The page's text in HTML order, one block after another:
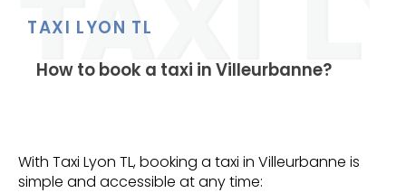
TAXI LYON TL
How to book a taxi in Villeurbanne?
With Taxi Lyon TL, booking a taxi in Villeurbanne is
simple and accessible at any time: